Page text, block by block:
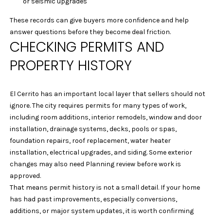
C
O
T
A
C
T
U
S
These records can give buyers more confidence and help
answer questions before they become deal friction.
CHECKING PERMITS AND
PROPERTY HISTORY
El Cerrito has an important local layer that sellers should not
ignore. The city requires permits for many types of work,
including room additions, interior remodels, window and door
installation, drainage systems, decks, pools or spas,
foundation repairs, roof replacement, water heater
installation, electrical upgrades, and siding. Some exterior
changes may also need Planning review before work is
approved.
That means permit history is not a small detail. If your home
has had past improvements, especially conversions,
additions, or major system updates, it is worth confirming
of receiving SMS
reply STOP to
Yes, I agree to
receive email or
phone call
Homes.
Yes, I
agree to
SMS text
messages
& Danielle
Sell
Homes.
SUBMIT